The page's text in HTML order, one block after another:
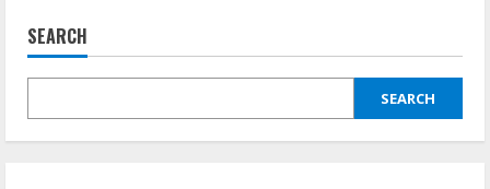
SEARCH
SEARCH